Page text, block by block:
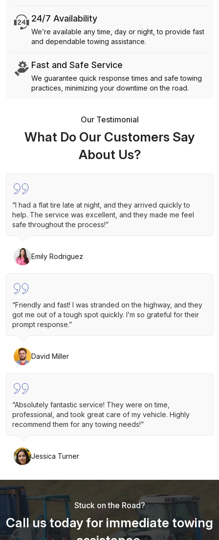
24/7 Availability
We’re available any time, day or night, to provide fast
and dependable towing assistance.
Fast and Safe Service
We guarantee quick response times and safe towing
practices, minimizing your downtime on the road.
Our Testimonial
What Do Our Customers Say
About Us?
“I had a flat tire late at night, and they arrived quickly to
help. The service was excellent, and they made me feel
safe throughout the process!”
Emily Rodriguez
“Friendly and fast! I was stranded on the highway, and they
got me out of a tough spot quickly. I’m so grateful for their
prompt response.”
David Miller
“Absolutely fantastic service! They were on time,
professional, and took great care of my vehicle. Highly
recommend them for any towing needs!”
Jessica Turner
Stuck on the Road?
Call us today for immediate towing